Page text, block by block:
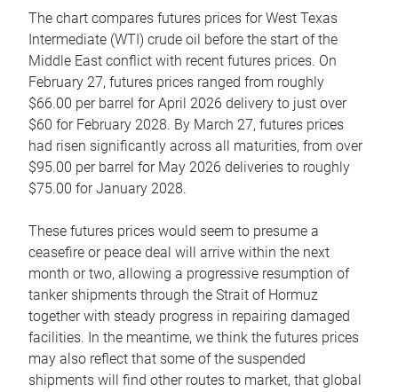
The chart compares futures prices for West Texas
Intermediate (WTI) crude oil before the start of the
Middle East conflict with recent futures prices. On
February 27, futures prices ranged from roughly
$66.00 per barrel for April 2026 delivery to just over
$60 for February 2028. By March 27, futures prices
had risen significantly across all maturities, from over
$95.00 per barrel for May 2026 deliveries to roughly
$75.00 for January 2028.
These futures prices would seem to presume a
ceasefire or peace deal will arrive within the next
month or two, allowing a progressive resumption of
tanker shipments through the Strait of Hormuz
together with steady progress in repairing damaged
facilities. In the meantime, we think the futures prices
may also reflect that some of the suspended
shipments will find other routes to market, that global